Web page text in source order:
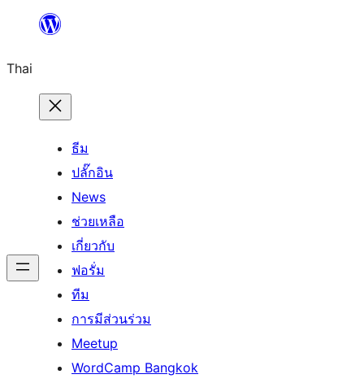
ยัง
เนื้อหา
Thai
ธีม
ปลั๊กอิน
News
ช่วยเหลือ
เกี่ยวกับ
ฟอรั่ม
ทีม
การมีส่วนร่วม
Meetup
WordCamp Bangkok